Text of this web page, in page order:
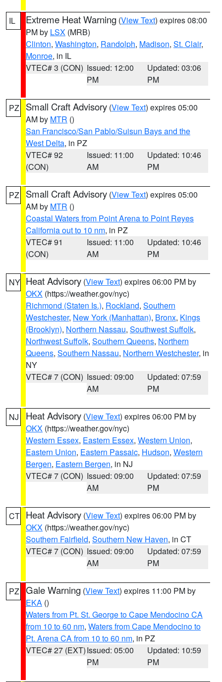
IL Extreme Heat Warning (View Text) expires 08:00
PM by LSX (MRB)
Clinton, Washington, Randolph, Madison, St. Clair,
Monroe, in IL
VTEC# 3 (CON) Issued: 12:00
PM
Updated: 03:06
PM
PZ Small Craft Advisory (View Text) expires 05:00
AM by MTR ()
San Francisco/San Pablo/Suisun Bays and the
West Delta, in PZ
VTEC# 92
(CON)
Issued: 11:00
AM
Updated: 10:46
PM
PZ Small Craft Advisory (View Text) expires 05:00
AM by MTR ()
Coastal Waters from Point Arena to Point Reyes
California out to 10 nm, in PZ
VTEC# 91
(CON)
Issued: 11:00
AM
Updated: 10:46
PM
NY Heat Advisory (View Text) expires 06:00 PM by
OKX (https://weather.gov/nyc)
Richmond (Staten Is.), Rockland, Southern
Westchester, New York (Manhattan), Bronx, Kings
(Brooklyn), Northern Nassau, Southwest Suffolk,
Northwest Suffolk, Southern Queens, Northern
Queens, Southern Nassau, Northern Westchester, in
NY
VTEC# 7 (CON) Issued: 09:00
AM
Updated: 07:59
PM
NJ Heat Advisory (View Text) expires 06:00 PM by
OKX (https://weather.gov/nyc)
Western Essex, Eastern Essex, Western Union,
Eastern Union, Eastern Passaic, Hudson, Western
Bergen, Eastern Bergen, in NJ
VTEC# 7 (CON) Issued: 09:00
AM
Updated: 07:59
PM
CT Heat Advisory (View Text) expires 06:00 PM by
OKX (https://weather.gov/nyc)
Southern Fairfield, Southern New Haven, in CT
VTEC# 7 (CON) Issued: 09:00
AM
Updated: 07:59
PM
PZ Gale Warning (View Text) expires 11:00 PM by
EKA ()
Waters from Pt. St. George to Cape Mendocino CA
from 10 to 60 nm, Waters from Cape Mendocino to
Pt. Arena CA from 10 to 60 nm, in PZ
VTEC# 27 (EXT)Issued: 05:00
PM
Updated: 10:59
PM